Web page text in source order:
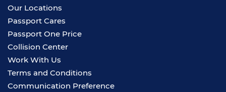
Our Locations
Passport Cares
Passport One Price
Collision Center
Work With Us
Terms and Conditions
Communication Preference